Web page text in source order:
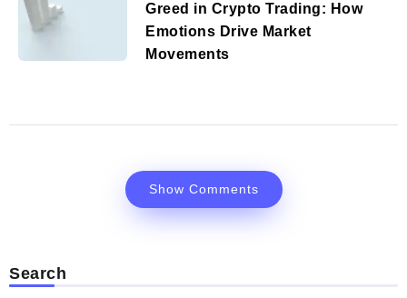
Greed in Crypto Trading: How
Emotions Drive Market
Movements
Show Comments
Search